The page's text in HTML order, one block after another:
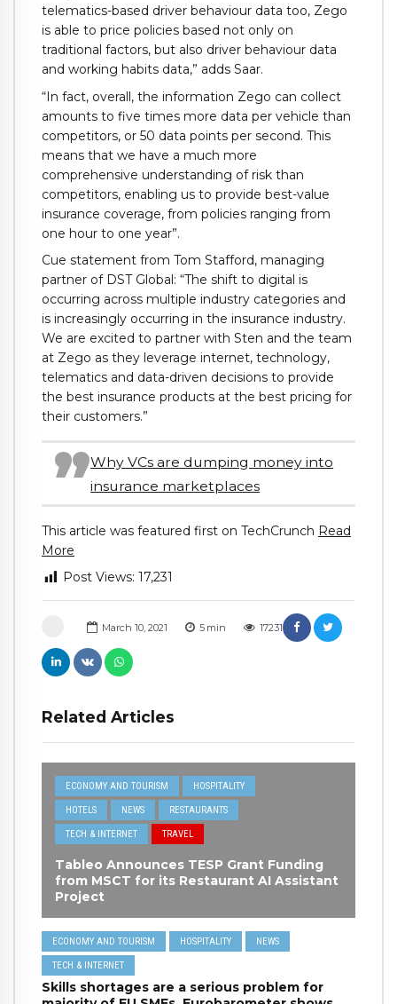
March 10, 2021 5 min 17231
Related Articles
ECONOMY AND TOURISM HOSPITALITY
HOTELS NEWS RESTAURANTS
TECH & INTERNET TRAVEL
Tableo Announces TESP Grant Funding
from MSCT for its Restaurant AI Assistant
Project
ECONOMY AND TOURISM HOSPITALITY NEWS
TECH & INTERNET
Skills shortages are a serious problem for
telematics-based driver behaviour data too, Zego
is able to price policies based not only on
traditional factors, but also driver behaviour data
and working habits data,” adds Saar.
“In fact, overall, the information Zego can collect
amounts to five times more data per vehicle than
competitors, or 50 data points per second. This
means that we have a much more
comprehensive understanding of risk than
competitors, enabling us to provide best-value
insurance coverage, from policies ranging from
one hour to one year”.
Cue statement from Tom Stafford, managing
partner of DST Global: “The shift to digital is
occurring across multiple industry categories and
is increasingly occurring in the insurance industry.
We are excited to partner with Sten and the team
at Zego as they leverage internet, technology,
telematics and data-driven decisions to provide
the best insurance products at the best pricing for
their customers.”
Why VCs are dumping money into
insurance marketplaces
This article was featured first on TechCrunch Read
More
Post Views: 17,231